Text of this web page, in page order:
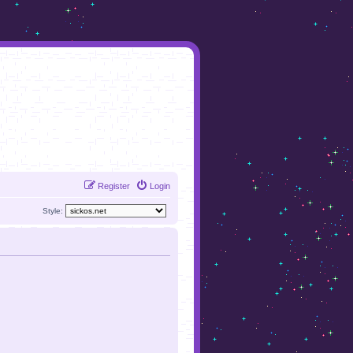
Login
Register
Style: